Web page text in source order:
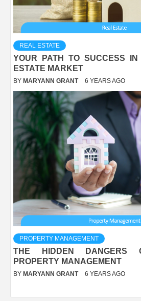
REAL ESTATE
YOUR PATH TO SUCCESS IN
ESTATE MARKET
BY MARYANN GRANT 6 YEARS AGO
PROPERTY MANAGEMENT
THE HIDDEN DANGERS
PROPERTY MANAGEMENT
BY MARYANN GRANT 6 YEARS AGO